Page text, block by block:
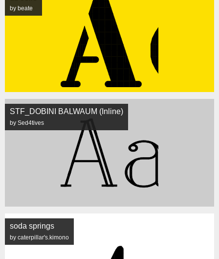
by beate
STF_DOBINI BALWAUM (Inline)
by Sed4tives
soda springs
by caterpillar's.kimono